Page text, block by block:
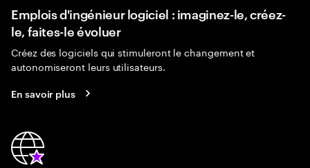
Emplois d'ingénieur logiciel : imaginez-le, créez-
le, faites-le évoluer
Créez des logiciels qui stimuleront le changement et
autonomiseront leurs utilisateurs.
En savoir plus